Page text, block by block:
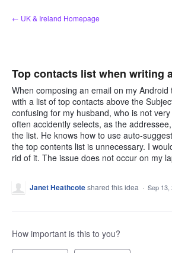
Skip
to
← UK & Ireland Homepage
Top contacts list when writing
When composing an email on my
with a list of top contacts above the
confusing for my husband, who is not
often accidently selects, as the
the list. He knows how to use auto-
the top contents list is unnecessary. I
rid of it. The issue does not occur on my
Janet Heathcoteshared this idea · Sep 13,
How important is this to you?